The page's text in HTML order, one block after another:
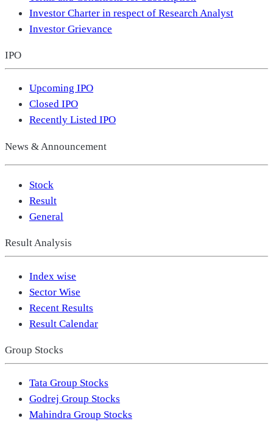
Investor Charter in respect of Research Analyst
Investor Grievance
IPO
Upcoming IPO
Closed IPO
Recently Listed IPO
News & Announcement
Stock
Result
General
Result Analysis
Index wise
Sector Wise
Recent Results
Result Calendar
Group Stocks
Tata Group Stocks
Godrej Group Stocks
Mahindra Group Stocks